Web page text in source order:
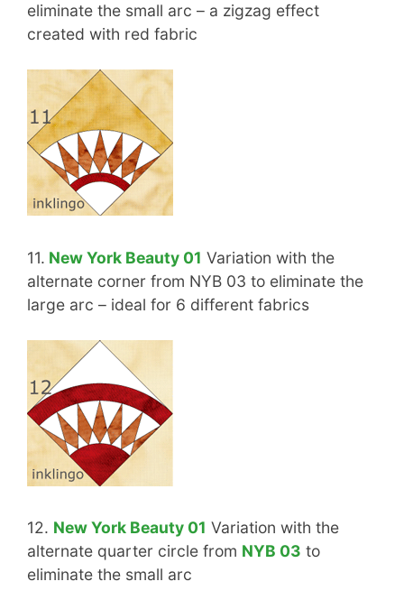
eliminate the small arc – a zigzag effect
created with red fabric
11. New York Beauty 01 Variation with the
alternate corner from NYB 03 to eliminate the
large arc – ideal for 6 different fabrics
12. New York Beauty 01 Variation with the
alternate quarter circle from NYB 03 to
eliminate the small arc